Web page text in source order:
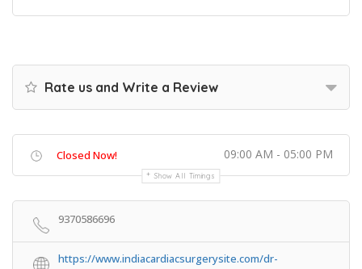
Rate us and Write a Review
Closed Now! 09:00 AM - 05:00 PM
Show All Timings
9370586696
https://www.indiacardiacsurgerysite.com/dr-